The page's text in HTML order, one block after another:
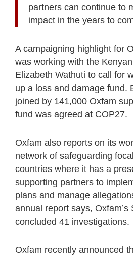
partners can continue to
impact in the years to
A campaigning highlight for
was working with the
Elizabeth Wathuti to call for
up a loss and damage fund.
joined by 141,000 Oxfam
fund was agreed at COP27.
Oxfam also reports on its
network of safeguarding
countries where it has a
supporting partners to
plans and manage
annual report says, Oxfam’s
concluded 41 investigations.
Oxfam recently announced